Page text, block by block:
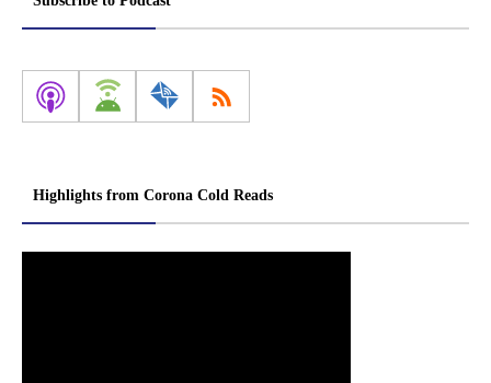
Highlights from Corona Cold Reads